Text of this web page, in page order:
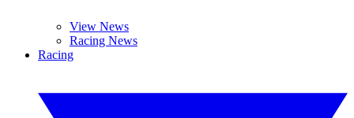
View News
Racing News
Racing